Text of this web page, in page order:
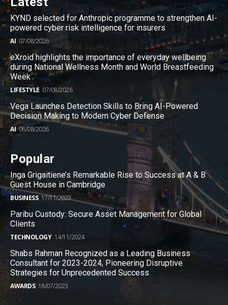
KYND selected for Anthropic programme to strengthen AI-
powered cyber risk intelligence for insurers
AI 07/08/2026
eXroid highlights the importance of everyday wellbeing
during National Wellness Month and World Breastfeeding
Week
LIFESTYLE 07/08/2026
Vega Launches Detection Skills to Bring AI-Powered
Decision Making to Modern Cyber Defense
AI 06/08/2026
Popular
Inga Grigaitiene’s Remarkable Rise to Success at A & B
Guest House in Cambridge
BUSINESS 17/11/2023
Paribu Custody: Secure Asset Management for Global
Clients
TECHNOLOGY 14/11/2024
Shabs Rahman Recognized as a Leading Business
Consultant for 2023-2024, Pioneering Disruptive
Strategies for Unprecedented Success
AWARDS 18/07/2023